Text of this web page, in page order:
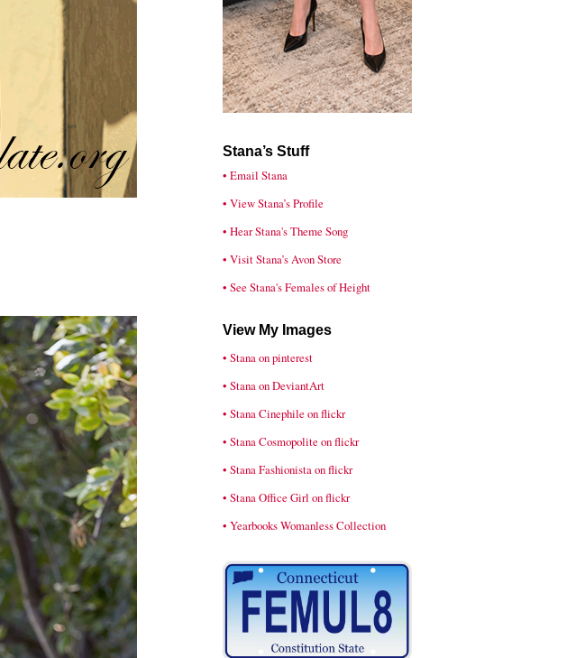
Stana’s Stuff
• Email Stana
• View Stana’s Profile
• Hear Stana's Theme Song
• Visit Stana’s Avon Store
• See Stana's Females of Height
View My Images
• Stana on pinterest
• Stana on DeviantArt
• Stana Cinephile on flickr
• Stana Cosmopolite on flickr
• Stana Fashionista on flickr
• Stana Office Girl on flickr
• Yearbooks Womanless Collection